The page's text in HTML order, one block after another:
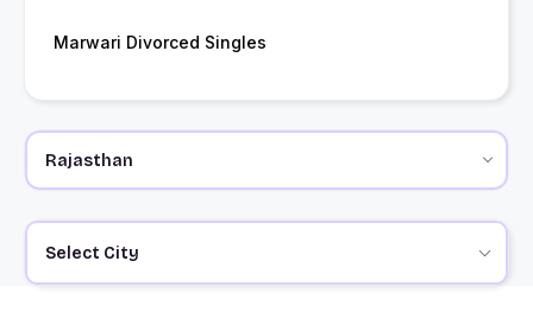
Marwari Divorced Singles
Select City